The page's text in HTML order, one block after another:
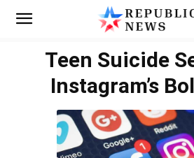
Teen Suicide
Instagram’s